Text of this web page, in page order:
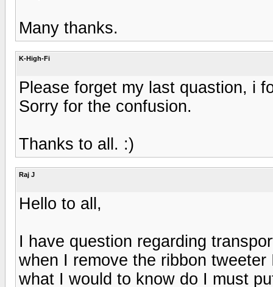
Many thanks.
K-High-Fi
Please forget my last quastion, i
Sorry for the confusion.
Thanks to all. :)
Raj J
Hello to all,
I have question regarding
when I remove the ribbon
what I would to know do I must